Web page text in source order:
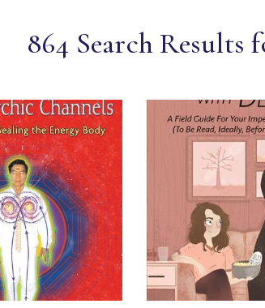
864 Search Results